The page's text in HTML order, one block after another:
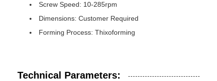
Screw Speed: 10-285rpm
Dimensions: Customer Required
Forming Process: Thixoforming
Technical Parameters: